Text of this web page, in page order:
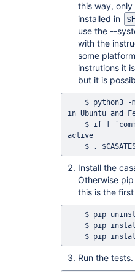
this way,
installed in
use the --
with the
some
instrutions it
but it is
in Ubuntu and
active
Install the
Otherwise
this is the
Run the tests.